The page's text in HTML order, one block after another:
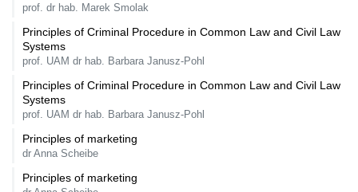
prof. dr hab. Marek Smolak
Principles of Criminal Procedure in Common Law and Civil Law
Systems
prof. UAM dr hab. Barbara Janusz-Pohl
Principles of Criminal Procedure in Common Law and Civil Law
Systems
prof. UAM dr hab. Barbara Janusz-Pohl
Principles of marketing
dr Anna Scheibe
Principles of marketing